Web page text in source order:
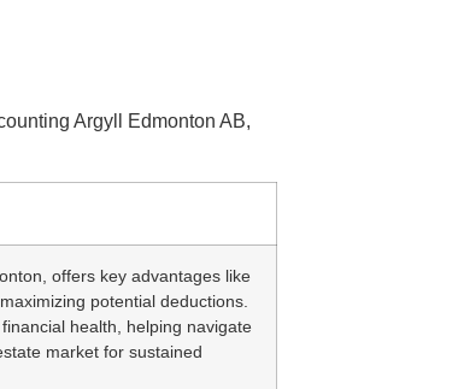
Argyll Edmonton AB,
offers key advantages like
potential deductions.
health, helping navigate
market for sustained